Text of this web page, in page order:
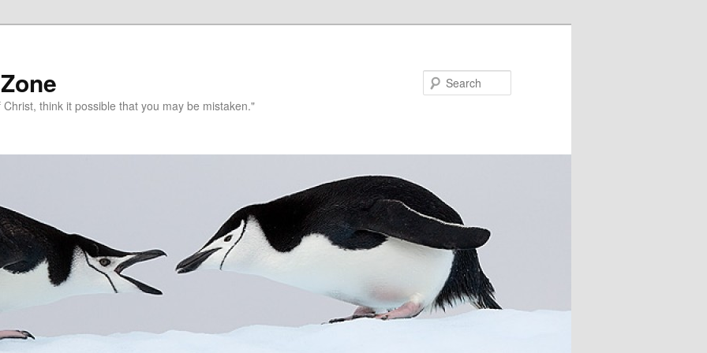
think it possible that you may be mistaken."